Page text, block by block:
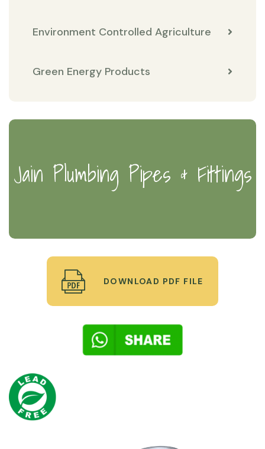
Environment Controlled Agriculture
Green Energy Products
Jain Plumbing Pipes & Fittings
DOWNLOAD PDF FILE